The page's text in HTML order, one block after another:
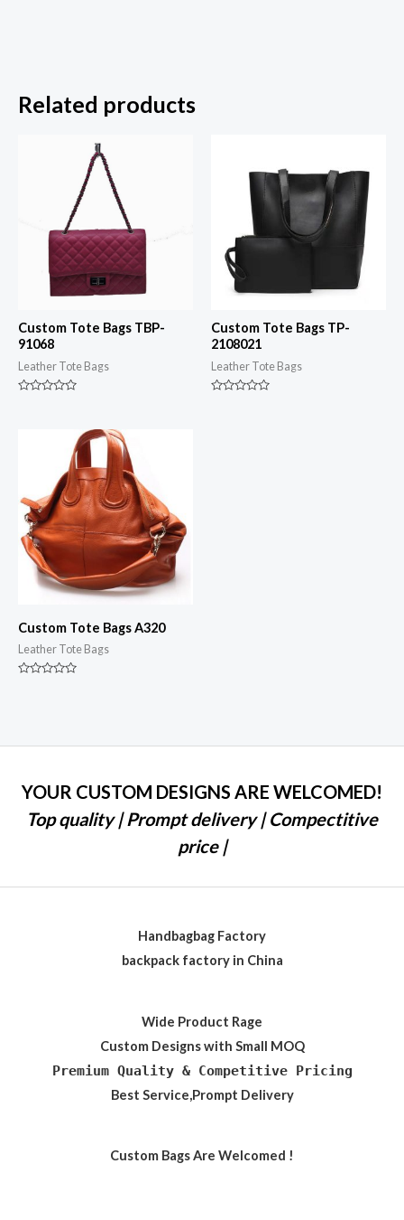
Related products
Custom Tote Bags TBP-
91068
Leather Tote Bags
Custom Tote Bags TP-
2108021
Leather Tote Bags
Custom Tote Bags A320
Leather Tote Bags
YOUR CUSTOM DESIGNS ARE WELCOMED!
Top quality | Prompt delivery | Compectitive
price |
Handbagbag Factory
backpack factory in China
Wide Product Rage
Custom Designs with Small MOQ
Premium Quality & Competitive Pricing
Best Service,Prompt Delivery
Custom Bags Are Welcomed !